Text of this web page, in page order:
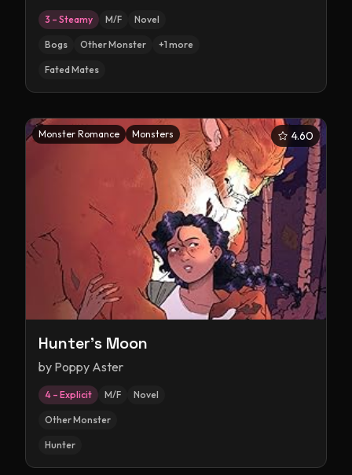
3 – Steamy M/F Novel
Bogs Other Monster +1 more
Fated Mates
Monster Romance Monsters 4.60
Hunter's Moon
by Poppy Aster
4 – Explicit M/F Novel
Other Monster
Hunter